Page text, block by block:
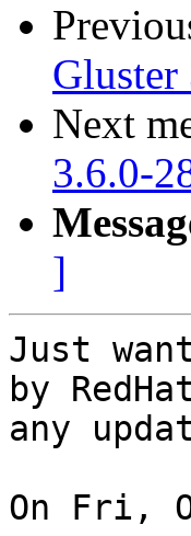
Gluster
Next
3.6.0-
]
Just
by
any
On Fri,